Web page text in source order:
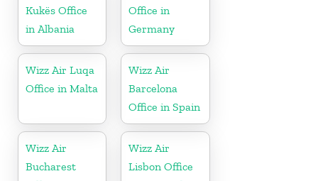
Kukës Office
in Albania
Office in
Germany
Wizz Air Luqa
Office in Malta
Wizz Air
Barcelona
Office in Spain
Wizz Air
Bucharest
Wizz Air
Lisbon Office